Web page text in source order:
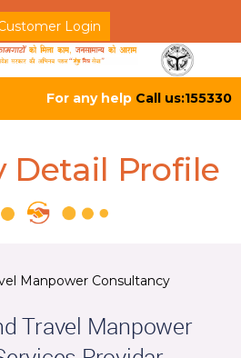
Login
For any help Call us:155330
Detail Profile
Travel Manpower